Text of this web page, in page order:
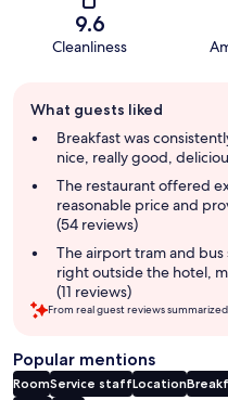
9.6
Cleanliness
review
summary
What guests liked
Breakfast was
nice, really good,
The restaurant offered
reasonable price and
(54 reviews)
The airport tram and
right outside the hotel,
(11 reviews)
From real guest reviews
Popular mentions
RoomService staffLocation